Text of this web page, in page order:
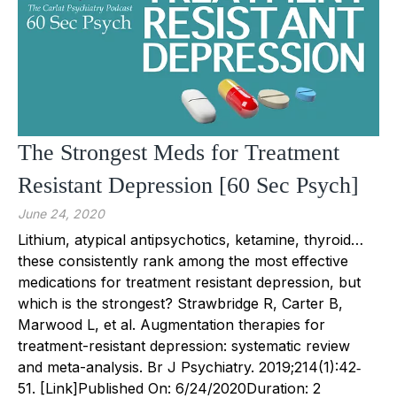
The Strongest Meds for Treatment
Resistant Depression [60 Sec Psych]
June 24, 2020
Lithium, atypical antipsychotics, ketamine, thyroid…
these consistently rank among the most effective
medications for treatment resistant depression, but
which is the strongest? Strawbridge R, Carter B,
Marwood L, et al. Augmentation therapies for
treatment-resistant depression: systematic review
and meta-analysis. Br J Psychiatry. 2019;214(1):42‐
51. [Link]Published On: 6/24/2020Duration: 2